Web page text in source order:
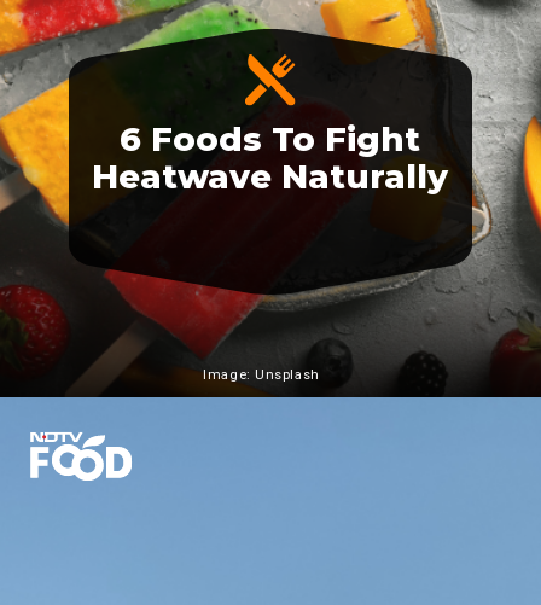
6 Foods To Fight
Heatwave Naturally
Image: Unsplash